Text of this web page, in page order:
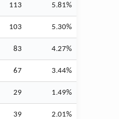
113 5.81%
103 5.30%
83 4.27%
67 3.44%
29 1.49%
39 2.01%